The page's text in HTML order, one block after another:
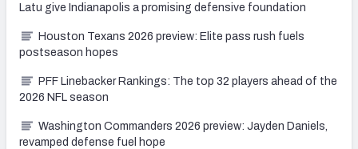
Latu give Indianapolis a promising defensive foundation
Houston Texans 2026 preview: Elite pass rush fuels
postseason hopes
PFF Linebacker Rankings: The top 32 players ahead of the
2026 NFL season
Washington Commanders 2026 preview: Jayden Daniels,
revamped defense fuel hope